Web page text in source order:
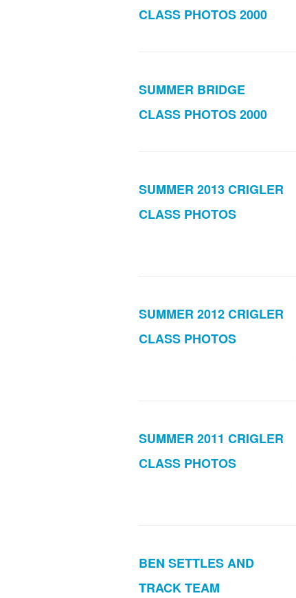
CLASS PHOTOS 2000
SUMMER BRIDGE
CLASS PHOTOS 2000
SUMMER 2013 CRIGLER
CLASS PHOTOS
SUMMER 2012 CRIGLER
CLASS PHOTOS
SUMMER 2011 CRIGLER
CLASS PHOTOS
BEN SETTLES AND
TRACK TEAM